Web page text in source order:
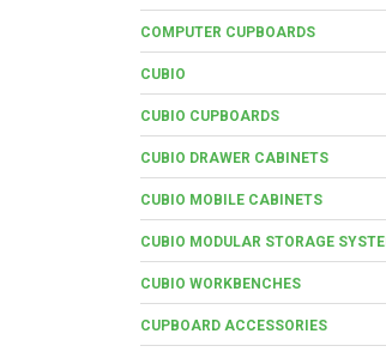
COMPUTER CUPBOARDS
CUBIO
CUBIO CUPBOARDS
CUBIO DRAWER CABINETS
CUBIO MOBILE CABINETS
CUBIO MODULAR STORAGE
CUBIO WORKBENCHES
CUPBOARD ACCESSORIES